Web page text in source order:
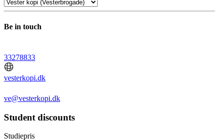
Be in touch
33278833
vesterkopi.dk
ve@vesterkopi.dk
Student discounts
Studiepris